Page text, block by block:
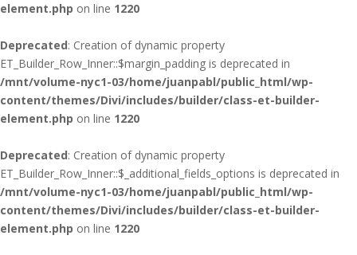
element.php on line 1220
Deprecated: Creation of dynamic property
ET_Builder_Row_Inner::$margin_padding is deprecated in
/mnt/volume-nyc1-03/home/juanpabl/public_html/wp-
content/themes/Divi/includes/builder/class-et-builder-
element.php on line 1220
Deprecated: Creation of dynamic property
ET_Builder_Row_Inner::$_additional_fields_options is deprecated in
/mnt/volume-nyc1-03/home/juanpabl/public_html/wp-
content/themes/Divi/includes/builder/class-et-builder-
element.php on line 1220